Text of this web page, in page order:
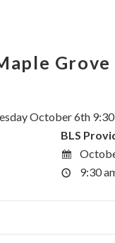
October 6th
BLS
9:30